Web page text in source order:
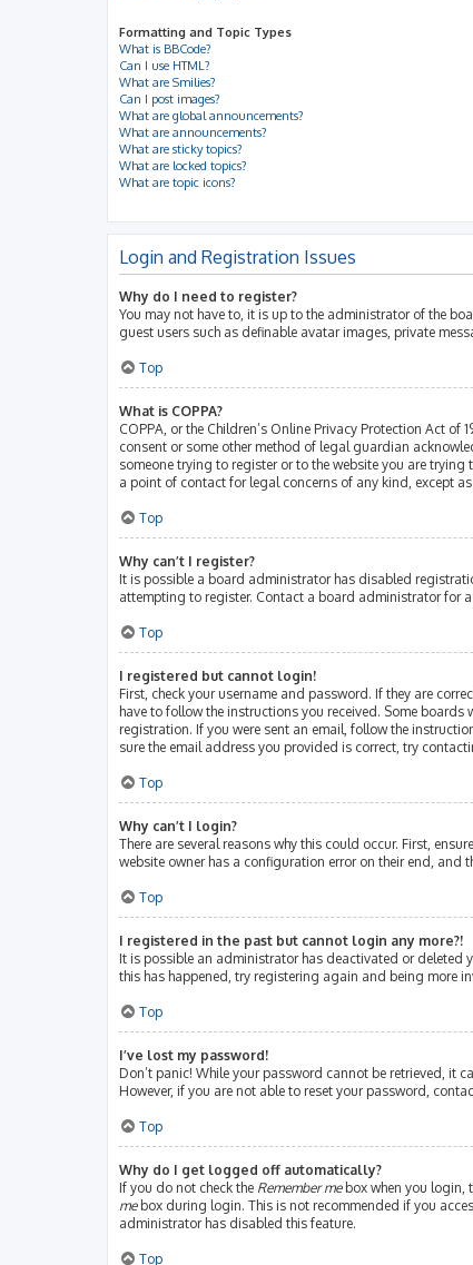
Formatting and Topic Types
What is BBCode?
Can I use HTML?
What are Smilies?
Can I post images?
What are global announcements?
What are announcements?
What are sticky topics?
What are locked topics?
What are topic icons?
Login and Registration Issues
Why do I need to register?
You may not have to, it is up to the administrator of the
guest users such as definable avatar images, private
Top
What is COPPA?
COPPA, or the Children’s Online Privacy Protection Act
consent or some other method of legal guardian
someone trying to register or to the website you are
a point of contact for legal concerns of any kind, except
Top
Why can’t I register?
It is possible a board administrator has disabled
attempting to register. Contact a board administrator for
Top
I registered but cannot login!
First, check your username and password. If they are
have to follow the instructions you received. Some
registration. If you were sent an email, follow the
sure the email address you provided is correct, try
Top
Why can’t I login?
There are several reasons why this could occur. First,
website owner has a configuration error on their end, and
Top
I registered in the past but cannot login any more?!
It is possible an administrator has deactivated or deleted
this has happened, try registering again and being more
Top
I’ve lost my password!
Don’t panic! While your password cannot be retrieved, it
However, if you are not able to reset your password,
Top
Why do I get logged off automatically?
If you do not check the Remember mebox when you login,
mebox during login. This is not recommended if you
administrator has disabled this feature.
Top